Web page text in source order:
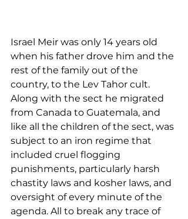
Israel Meir was only 14 years old
when his father drove him and the
rest of the family out of the
country, to the Lev Tahor cult.
Along with the sect he migrated
from Canada to Guatemala, and
like all the children of the sect, was
subject to an iron regime that
included cruel flogging
punishments, particularly harsh
chastity laws and kosher laws, and
oversight of every minute of the
agenda. All to break any trace of